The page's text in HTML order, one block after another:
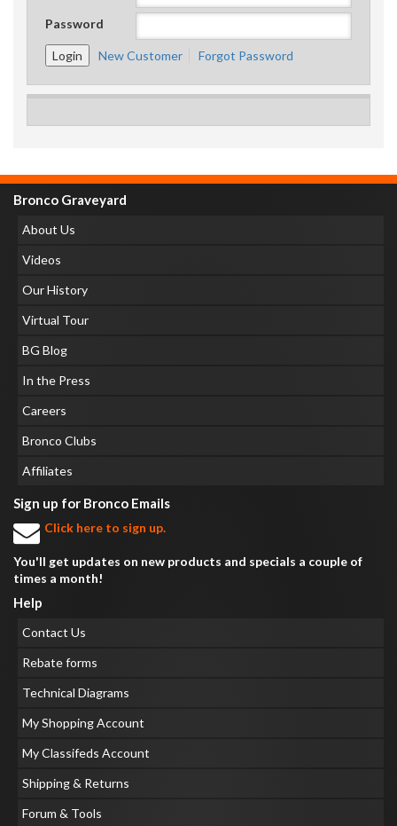
Password
New Customer Forgot Password
Bronco Graveyard
About Us
Videos
Our History
Virtual Tour
BG Blog
In the Press
Careers
Bronco Clubs
Affiliates
Sign up for Bronco Emails
Click here to sign up.
You'll get updates on new products and specials a couple of
times a month!
Help
Contact Us
Rebate forms
Technical Diagrams
My Shopping Account
My Classifeds Account
Shipping & Returns
Forum & Tools